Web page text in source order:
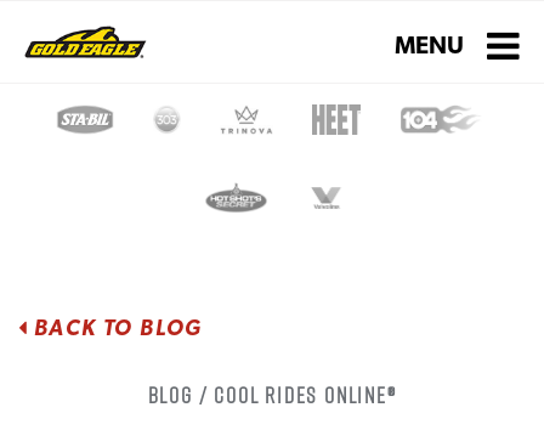
Toggle
MENU
BACK TO BLOG
Blog / Cool Rides Online®